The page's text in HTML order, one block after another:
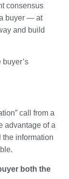
consensus
buyer — at
and build
call from a
advantage of a
the information
both the